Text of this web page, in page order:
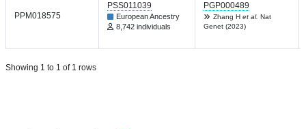
PPM018575
PSS011039
European Ancestry
8,742 individuals
PGP000489
Zhang H et al. Nat
Genet (2023)
Showing 1 to 1 of 1 rows